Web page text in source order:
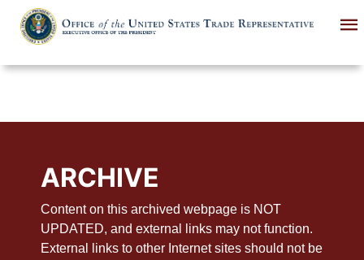
main
ARCHIVE
Content on this archived webpage is NOT
UPDATED, and external links may not function.
External links to other Internet sites should not be